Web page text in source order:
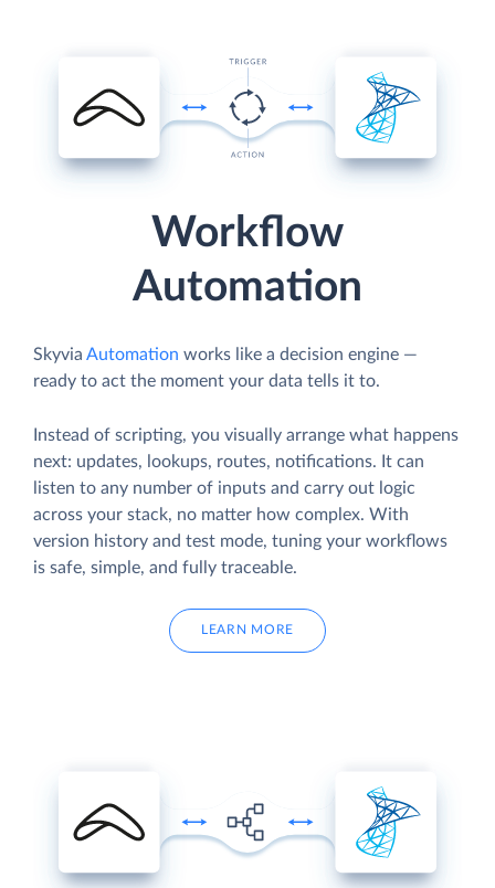
Workflow
Automation
Skyvia Automation works like a decision engine —
ready to act the moment your data tells it to.
Instead of scripting, you visually arrange what happens
next: updates, lookups, routes, notifications. It can
listen to any number of inputs and carry out logic
across your stack, no matter how complex. With
version history and test mode, tuning your workflows
is safe, simple, and fully traceable.
LEARN MORE